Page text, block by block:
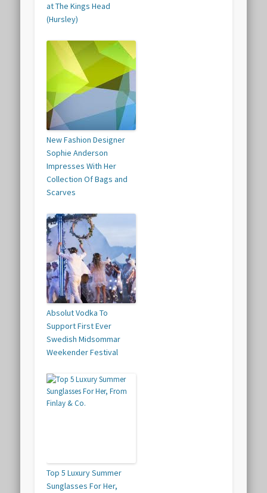
at The Kings Head
(Hursley)
New Fashion Designer
Sophie Anderson
Impresses With Her
Collection Of Bags and
Scarves
Absolut Vodka To
Support First Ever
Swedish Midsommar
Weekender Festival
Top 5 Luxury Summer
Sunglasses For Her,